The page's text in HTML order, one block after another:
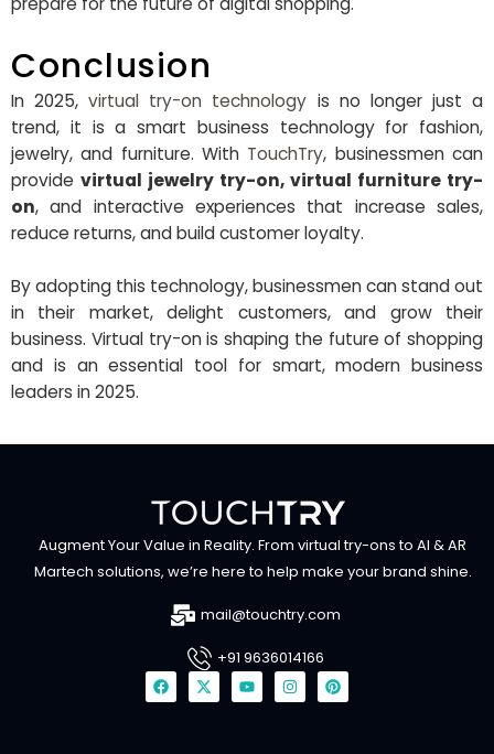
Conclusion
In 2025,virtual try-on technology is no longer just a
trend, it is a smart business technology for fashion,
jewelry, and furniture. With TouchTry, businessmen can
provide virtual jewelry try-on, virtual furniture try-
on, and interactive experiences that increase sales,
reduce returns, and build customer loyalty.
By adopting this technology, businessmen can stand out
in their market, delight customers, and grow their
business. Virtual try-on is shaping the future of shopping
and is an essential tool for smart, modern business
leaders in 2025.
Augment Your Value in Reality. From virtual try-ons to AI & AR
Martech solutions, we’re here to help make your brand shine.
mail@touchtry.com
+91 9636014166
F
a
c
X
-
t
Y
o
u
I
n
s
P
i
n